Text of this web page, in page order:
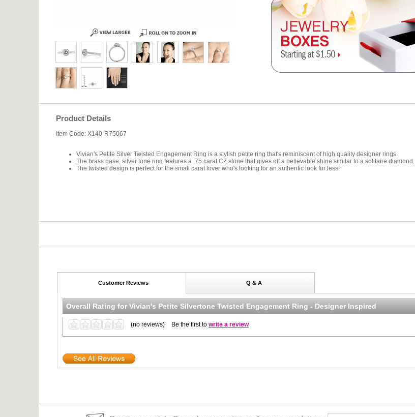
Product Details
Item Code: X140-R75067
Vivian's Petite Silver Twisted Engagement Ring is a stylish petite ring that's reminiscent of high quality designer rings.
The brass base, silver tone ring features a .75 carat CZ stone that gives off a believable shine similar to a solitaire diamond.
The twisted design is perfect for the small carat lover who's looking for an authentic look for less!
Customer Reviews Q & A
Overall Rating forVivian's Petite Silvertone Twisted Engagement Ring - Designer Inspired
(no reviews) Be the first to write a review